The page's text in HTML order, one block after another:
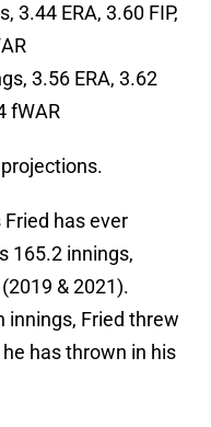
3.44 ERA, 3.60 FIP,
3.56 ERA, 3.62
fWAR
has ever
165.2 innings,
& 2021).
innings, Fried threw
has thrown in his